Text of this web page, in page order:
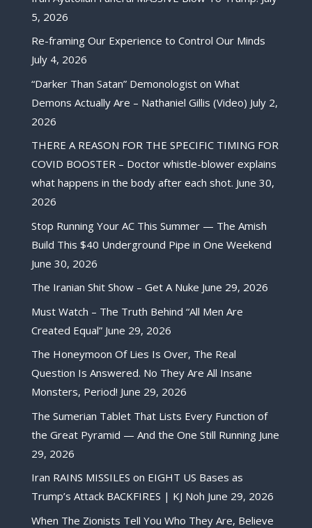
5, 2026
Re-framing Our Experience to Control Our Minds
July 4, 2026
“Darker Than Satan” Demonologist on What
Demons Actually Are – Nathaniel Gillis (Video) July 2,
2026
THERE A REASON FOR THE SPECIFIC TIMING FOR
COVID BOOSTER – Doctor whistle-blower explains
what happens in the body after each shot. June 30,
2026
Stop Running Your AC This Summer — The Amish
Build This $40 Underground Pipe in One Weekend
June 30, 2026
The Iranian Shit Show – Get A Nuke June 29, 2026
Must Watch – The Truth Behind “All Men Are
Created Equal” June 29, 2026
The Honeymoon Of Lies Is Over, The Real
Question Is Answered. No They Are All Insane
Monsters, Period! June 29, 2026
The Sumerian Tablet That Lists Every Function of
the Great Pyramid — And the One Still Running June
29, 2026
Iran RAINS MISSILES on EIGHT US Bases as
Trump’s Attack BACKFIRES | KJ Noh June 29, 2026
When The Zionists Tell You Who They Are, Believe